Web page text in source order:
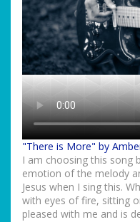
"There is More" by
I am choosing this song
emotion of the melody
Jesus when I sing this.
with eyes of fire, sitting
pleased with me and is